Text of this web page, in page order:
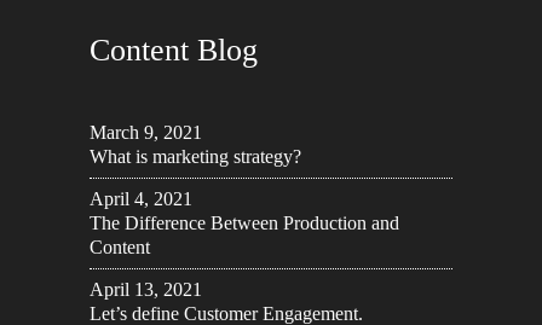
Content Blog
March 9, 2021
What is marketing strategy?
April 4, 2021
The Difference Between Production and
Content
April 13, 2021
Let’s define Customer Engagement.